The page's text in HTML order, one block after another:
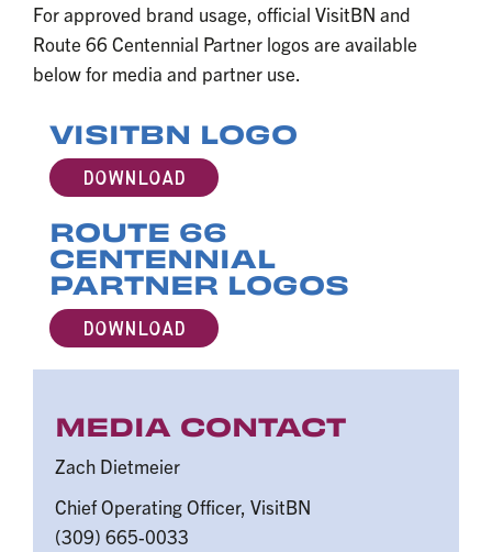
For approved brand usage, official VisitBN and
Route 66 Centennial Partner logos are available
below for media and partner use.
VISITBN LOGO
DOWNLOAD
ROUTE 66
CENTENNIAL
PARTNER LOGOS
DOWNLOAD
MEDIA CONTACT
Zach Dietmeier
Chief Operating Officer, VisitBN
(309) 665-0033